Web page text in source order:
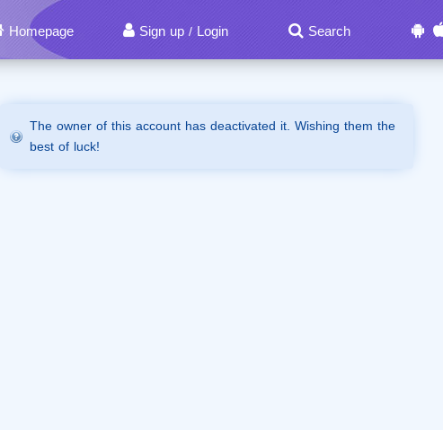
Homepage Sign up / Login Search
The owner of this account has deactivated it. Wishing them the
best of luck!